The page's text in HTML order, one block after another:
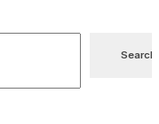
Search